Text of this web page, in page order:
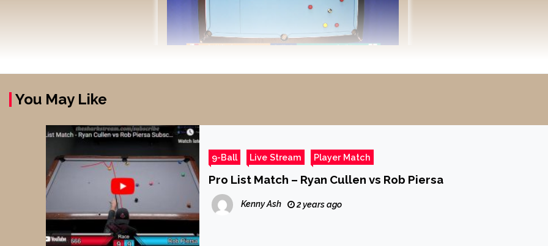
You May Like
9-Ball Live Stream Player Match
Pro List Match – Ryan Cullen vs Rob Piersa
Kenny Ash 2 years ago